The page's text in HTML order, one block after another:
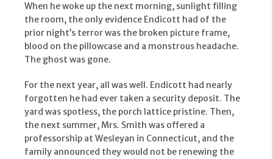
When he woke up the next morning, sunlight filling
the room, the only evidence Endicott had of the
prior night’s terror was the broken picture frame,
blood on the pillowcase and a monstrous headache.
The ghost was gone.
For the next year, all was well. Endicott had nearly
forgotten he had ever taken a security deposit. The
yard was spotless, the porch lattice pristine. Then,
the next summer, Mrs. Smith was offered a
professorship at Wesleyan in Connecticut, and the
family announced they would not be renewing the